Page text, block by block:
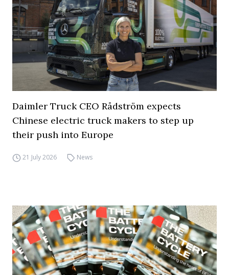
Daimler Truck CEO Rådström expects
Chinese electric truck makers to step up
their push into Europe
21 July 2026 News